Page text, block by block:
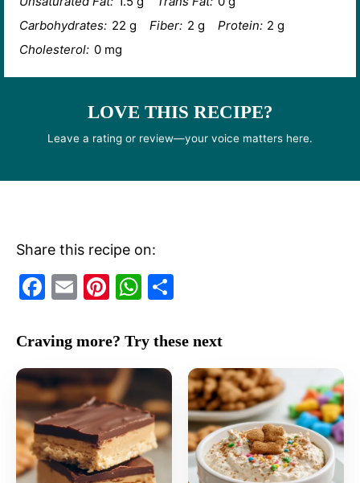
Carbohydrates: 22 g Fiber: 2 g Protein: 2 g
Cholesterol: 0 mg
LOVE THIS RECIPE?
Leave a rating or review—your voice matters here.
Share this recipe on:
F
c
e
b
o
o
k
E
ai
l
Pi
er
e
st
W
at
s
p
p
ar
Craving more? Try these next